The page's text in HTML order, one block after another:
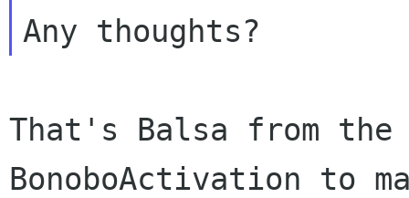
That's Balsa from
BonoboActivation to